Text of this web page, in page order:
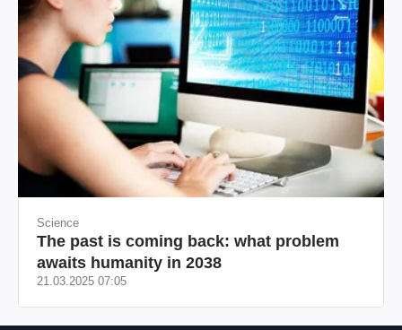
Science
The past is coming back: what problem
awaits humanity in 2038
21.03.2025 07:05